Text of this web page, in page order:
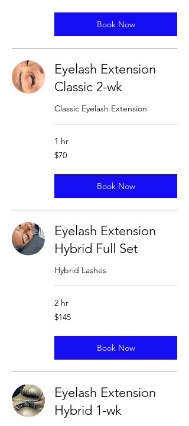
Book Now
Eyelash Extension
Classic 2-wk
Classic Eyelash Extension
1 hr
70
US
$70
Book Now
Eyelash Extension
Hybrid Full Set
Hybrid Lashes
2 hr
145
US
$145
Book Now
Eyelash Extension
Hybrid 1-wk